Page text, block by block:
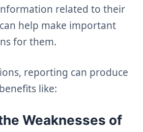
related to their
help make important
for them.
reporting can produce
like:
Weaknesses of